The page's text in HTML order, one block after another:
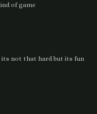
of game
its not that hard but its fun